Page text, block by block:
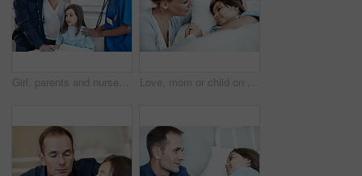
Girl, parents and nurse with stethoscope in hospital for breathing, support or pediatrics. Child, lung inspection and family in clinic for treatment test, service and medical consulting or assessment Love, mom or child on hospital bed with holding hands, bonding or parent empathy in medical recovery. Healthcare, girl or mother with support, family connection or patient comfort in post surgery.